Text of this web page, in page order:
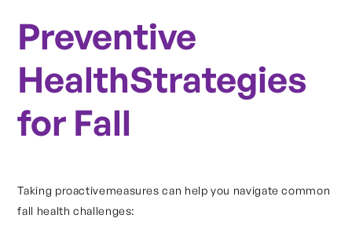
Preventive
HealthStrategies
for Fall
Taking proactivemeasures can help you navigate common
fall health challenges: